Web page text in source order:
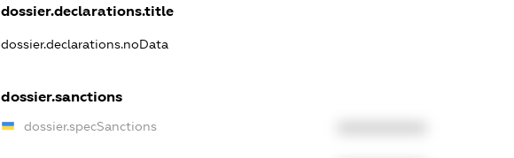
dossier.declarations.title
dossier.declarations.noData
dossier.sanctions
dossier.specSanctions